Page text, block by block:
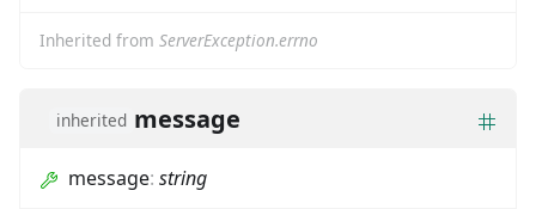
Inherited from ServerException.errno
inherited message
message: string